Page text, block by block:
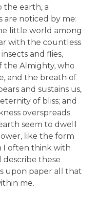
the earth, a
noticed by me:
little world among
with the countless
and flies,
the Almighty, who
and the breath of
and sustains us,
of bliss; and
overspreads
seem to dwell
like the form
I often think with
describe these
upon paper all that
me.